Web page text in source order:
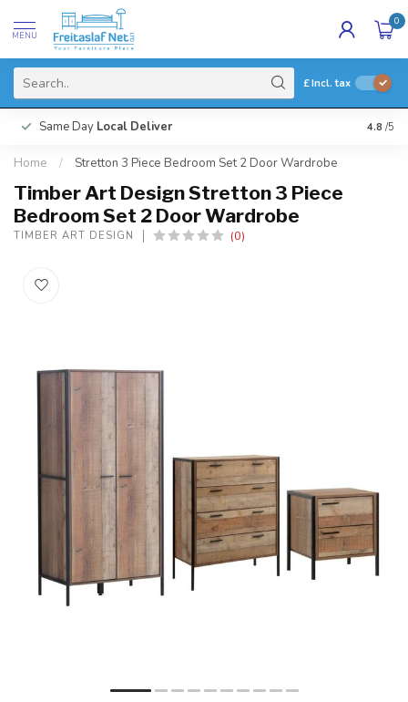
MENU
0
£Incl. tax
Same Day Local Deliver 4.8 /5
Home / Stretton 3 Piece Bedroom Set 2 Door Wardrobe
Timber Art Design Stretton 3 Piece
Bedroom Set 2 Door Wardrobe
TIMBER ART DESIGN (0)